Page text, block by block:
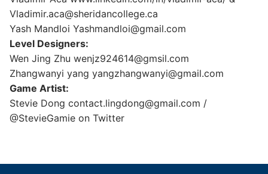
Vladimir.aca@sheridancollege.ca
Yash Mandloi Yashmandloi@gmail.com
Level Designers:
Wen Jing Zhu wenjz924614@gmsil.com
Zhangwanyi yang yangzhangwanyi@gmail.com
Game Artist:
Stevie Dong contact.lingdong@gmail.com /
@StevieGamie on Twitter